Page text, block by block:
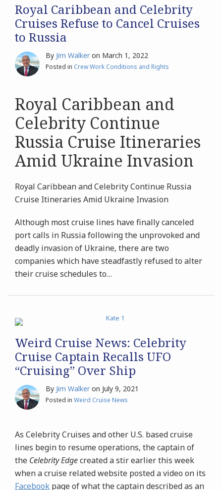
Royal Caribbean and Celebrity
Cruises Refuse to Cancel Cruises
to Russia
By Jim Walker on March 1, 2022
Posted in Crew Work Conditions and Rights
Royal Caribbean and
Celebrity Continue
Russia Cruise Itineraries
Amid Ukraine Invasion
Royal Caribbean and Celebrity Continue Russia
Cruise Itineraries Amid Ukraine Invasion
Although most cruise lines have finally canceled
port calls in Russia following the unprovoked and
deadly invasion of Ukraine, there are two
companies which have steadfastly refused to alter
their cruise schedules to…
Weird Cruise News: Celebrity
Cruise Captain Recalls UFO
“Cruising” Over Ship
By Jim Walker on July 9, 2021
Posted in Weird Cruise News
As Celebrity Cruises and other U.S. based cruise
lines begin to resume operations, the captain of
the Celebrity Edgecreated a stir earlier this week
when a cruise related website posted a video on its
Facebook page of what the captain described as an